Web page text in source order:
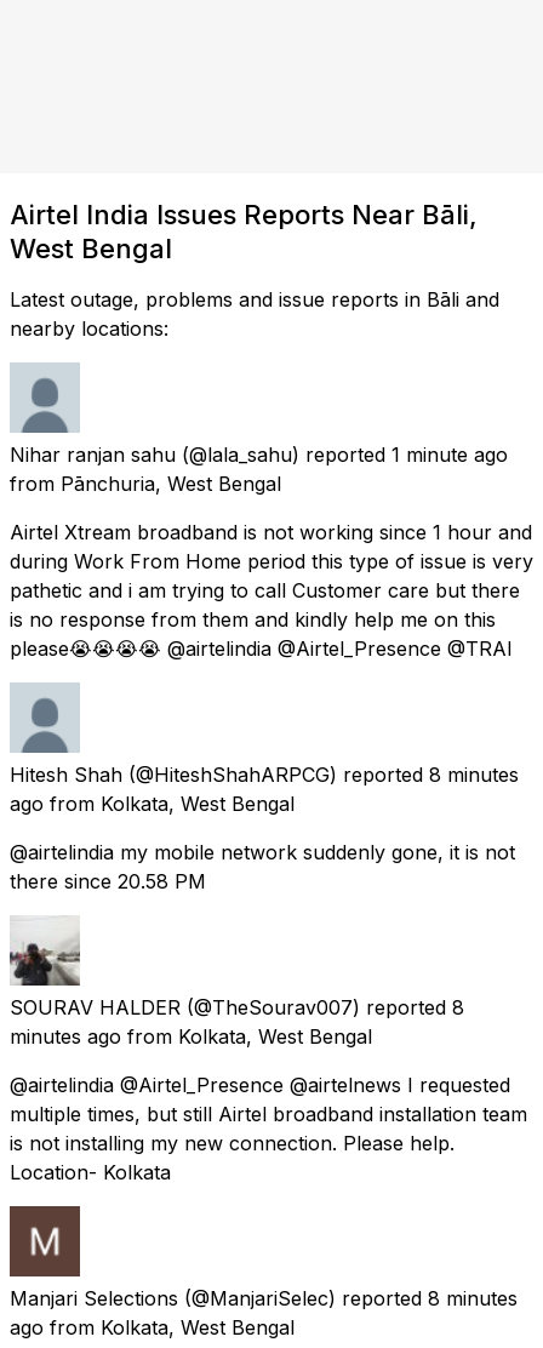
Airtel India Issues Reports Near Bāli,
West Bengal
Latest outage, problems and issue reports in Bāli and
nearby locations:
Nihar ranjan sahu (@lala_sahu) reported 1 minute ago
from Pānchuria, West Bengal
Airtel Xtream broadband is not working since 1 hour and
during Work From Home period this type of issue is very
pathetic and i am trying to call Customer care but there
is no response from them and kindly help me on this
please😭😭😭😭 @airtelindia @Airtel_Presence @TRAI
Hitesh Shah (@HiteshShahARPCG) reported 8 minutes
ago from Kolkata, West Bengal
@airtelindia my mobile network suddenly gone, it is not
there since 20.58 PM
SOURAV HALDER (@TheSourav007) reported 8
minutes ago from Kolkata, West Bengal
@airtelindia @Airtel_Presence @airtelnews I requested
multiple times, but still Airtel broadband installation team
is not installing my new connection. Please help.
Location- Kolkata
Manjari Selections (@ManjariSelec) reported 8 minutes
ago from Kolkata, West Bengal